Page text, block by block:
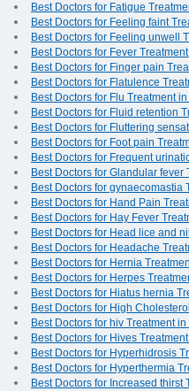
Best Doctors for Fatigue
Best Doctors for Feeling faint
Best Doctors for Feeling unwell
Best Doctors for Fever
Best Doctors for Finger pain
Best Doctors for Flatulence
Best Doctors for Flu Treatment
Best Doctors for Fluid retention
Best Doctors for Fluttering
Best Doctors for Foot pain
Best Doctors for Frequent
Best Doctors for Glandular fever
Best Doctors for gynaecomastia
Best Doctors for Hand Pain
Best Doctors for Hay Fever
Best Doctors for Head lice and
Best Doctors for Headache
Best Doctors for Hernia
Best Doctors for Herpes
Best Doctors for Hiatus hernia
Best Doctors for High
Best Doctors for hiv Treatment in
Best Doctors for Hives
Best Doctors for Hyperhidrosis
Best Doctors for Hyperthermia
Best Doctors for Increased thirst